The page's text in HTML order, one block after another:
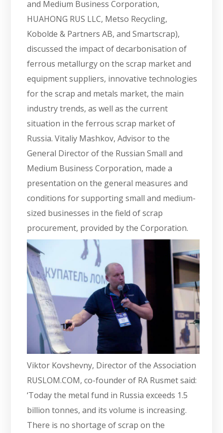
and Medium Business Corporation,
HUAHONG RUS LLC, Metso Recycling,
Kobolde & Partners AB, and Smartscrap),
discussed the impact of decarbonisation of
ferrous metallurgy on the scrap market and
equipment suppliers, innovative technologies
for the scrap and metals market, the main
industry trends, as well as the current
situation in the ferrous scrap market of
Russia. Vitaliy Mashkov, Advisor to the
General Director of the Russian Small and
Medium Business Corporation, made a
presentation on the general measures and
conditions for supporting small and medium-
sized businesses in the field of scrap
procurement, provided by the Corporation.
Viktor Kovshevny, Director of the Association
RUSLOM.COM, co-founder of RA Rusmet said:
‘Today the metal fund in Russia exceeds 1.5
billion tonnes, and its volume is increasing.
There is no shortage of scrap on the